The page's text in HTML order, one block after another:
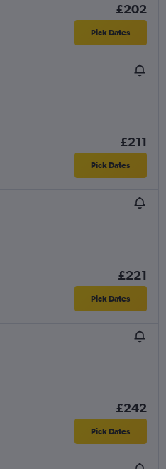
£202
Pick Dates
£211
Pick Dates
£221
Pick Dates
£242
Pick Dates